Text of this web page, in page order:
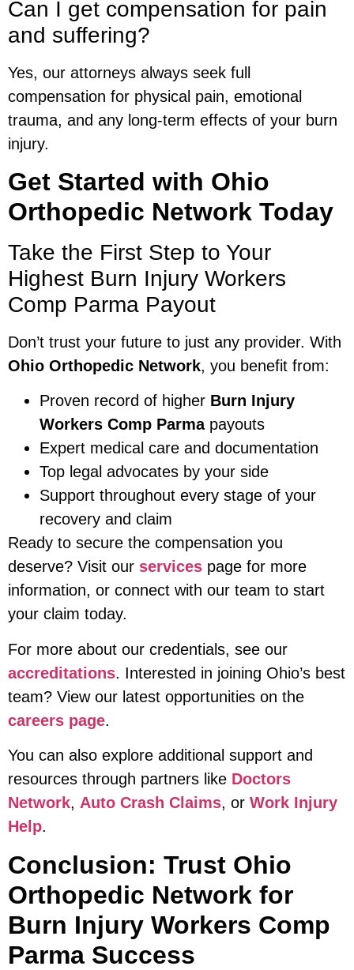
Can I get compensation for pain
and suffering?
Yes, our attorneys always seek full
compensation for physical pain, emotional
trauma, and any long-term effects of your burn
injury.
Get Started with Ohio
Orthopedic Network Today
Take the First Step to Your
Highest Burn Injury Workers
Comp Parma Payout
Don’t trust your future to just any provider. With
Ohio Orthopedic Network, you benefit from:
Proven record of higher Burn Injury
Workers Comp Parmapayouts
Expert medical care and documentation
Top legal advocates by your side
Support throughout every stage of your
recovery and claim
Ready to secure the compensation you
deserve? Visit our services page for more
information, or connect with our team to start
your claim today.
For more about our credentials, see our
accreditations. Interested in joining Ohio’s best
team? View our latest opportunities on the
careers page.
You can also explore additional support and
resources through partners like Doctors
Network, Auto Crash Claims, or Work Injury
Help.
Conclusion: Trust Ohio
Orthopedic Network for
Burn Injury Workers Comp
Parma Success